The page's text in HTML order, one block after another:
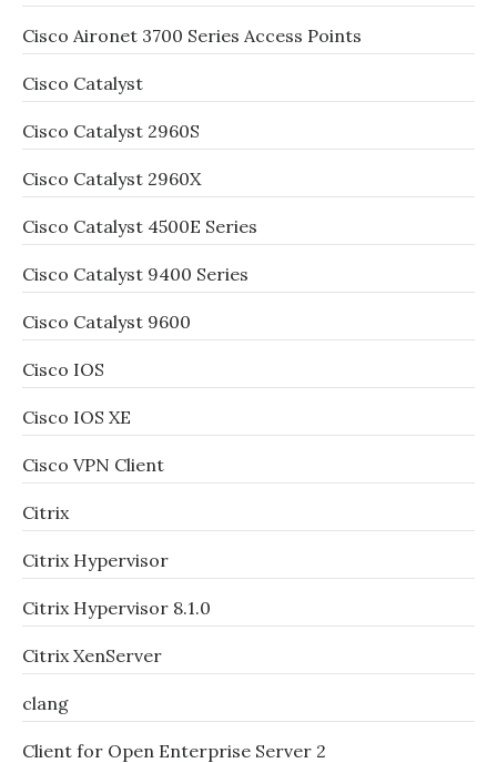
Cisco Aironet 3700 Series Access Points
Cisco Catalyst
Cisco Catalyst 2960S
Cisco Catalyst 2960X
Cisco Catalyst 4500E Series
Cisco Catalyst 9400 Series
Cisco Catalyst 9600
Cisco IOS
Cisco IOS XE
Cisco VPN Client
Citrix
Citrix Hypervisor
Citrix Hypervisor 8.1.0
Citrix XenServer
clang
Client for Open Enterprise Server 2